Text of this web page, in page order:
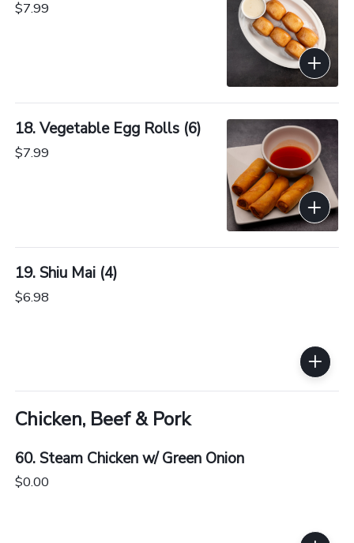
$7.99
18. Vegetable Egg Rolls (6)
$7.99
19. Shiu Mai (4)
$6.98
Chicken, Beef & Pork
60. Steam Chicken w/ Green Onion
$0.00